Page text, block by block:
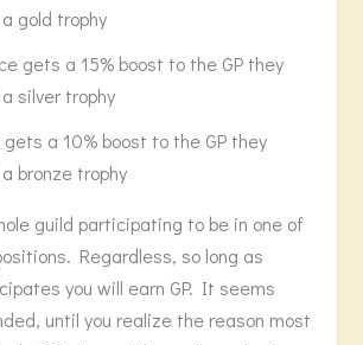
gold trophy
gets a 15% boost to the GP they
silver trophy
a 10% boost to the GP they
bronze trophy
guild participating to be in one of
Regardless, so long as
you will earn GP. It seems
until you realize the reason most